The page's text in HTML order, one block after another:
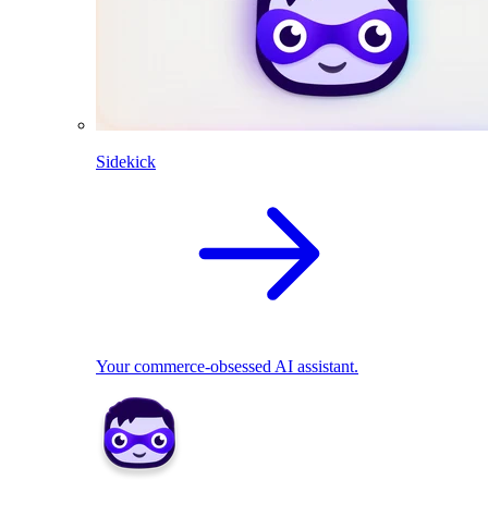
Sidekick
Your commerce-obsessed AI assistant.